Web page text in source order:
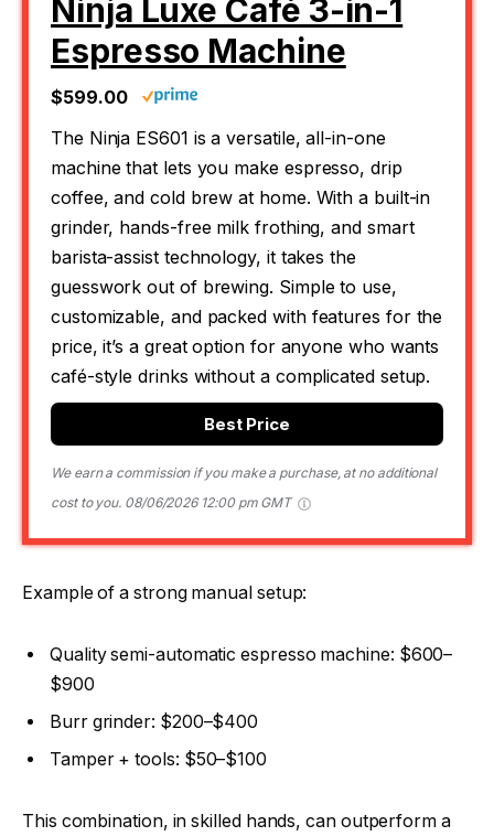
Ninja Luxe Café 3-in-1
Espresso Machine
$599.00
The Ninja ES601 is a versatile, all-in-one
machine that lets you make espresso, drip
coffee, and cold brew at home. With a built-in
grinder, hands-free milk frothing, and smart
barista-assist technology, it takes the
guesswork out of brewing. Simple to use,
customizable, and packed with features for the
price, it’s a great option for anyone who wants
café-style drinks without a complicated setup.
Best Price
We earn a commission if you make a purchase, at no additional
cost to you. 08/06/2026 12:00 pm GMT
Example of a strong manual setup:
Quality semi-automatic espresso machine: $600–
$900
Burr grinder: $200–$400
Tamper + tools: $50–$100
This combination, in skilled hands, can outperform a